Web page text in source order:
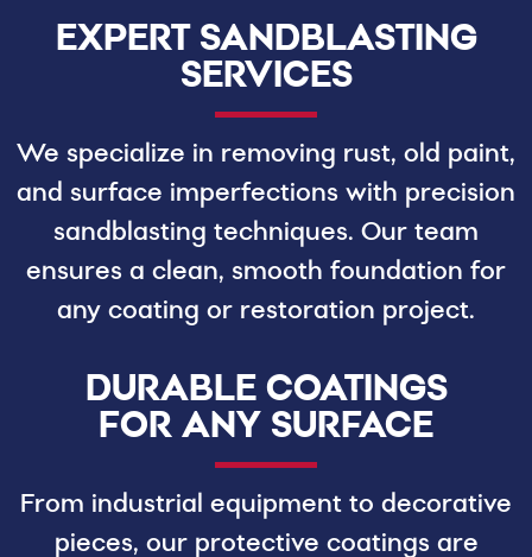
EXPERT SANDBLASTING
SERVICES
We specialize in removing rust, old paint,
and surface imperfections with precision
sandblasting techniques. Our team
ensures a clean, smooth foundation for
any coating or restoration project.
DURABLE COATINGS
FOR ANY SURFACE
From industrial equipment to decorative
pieces, our protective coatings are